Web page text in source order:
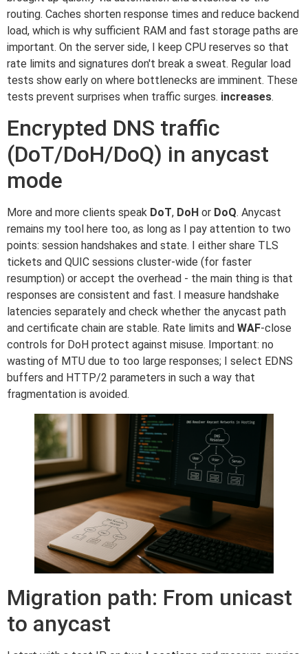
routing. Caches shorten response times and reduce backend
load, which is why sufficient RAM and fast storage paths are
important. On the server side, I keep CPU reserves so that
rate limits and signatures don't break a sweat. Regular load
tests show early on where bottlenecks are imminent. These
tests prevent surprises when traffic surges. increases.
Encrypted DNS traffic
(DoT/DoH/DoQ) in anycast
mode
More and more clients speak DoT, DoH or DoQ. Anycast
remains my tool here too, as long as I pay attention to two
points: session handshakes and state. I either share TLS
tickets and QUIC sessions cluster-wide (for faster
resumption) or accept the overhead - the main thing is that
responses are consistent and fast. I measure handshake
latencies separately and check whether the anycast path
and certificate chain are stable. Rate limits and WAF-close
controls for DoH protect against misuse. Important: no
wasting of MTU due to too large responses; I select EDNS
buffers and HTTP/2 parameters in such a way that
fragmentation is avoided.
Migration path: From unicast
to anycast